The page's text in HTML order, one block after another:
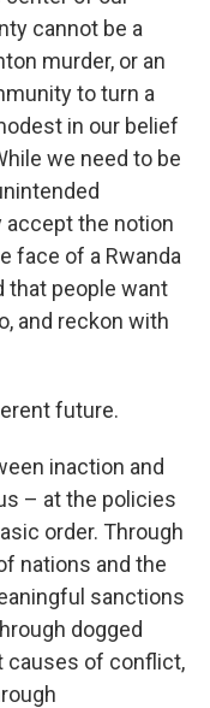
cannot be a
murder, or an
to turn a
in our belief
we need to be
accept the notion
face of a Rwanda
that people want
and reckon with
future.
inaction and
– at the policies
order. Through
nations and the
sanctions
dogged
causes of conflict,